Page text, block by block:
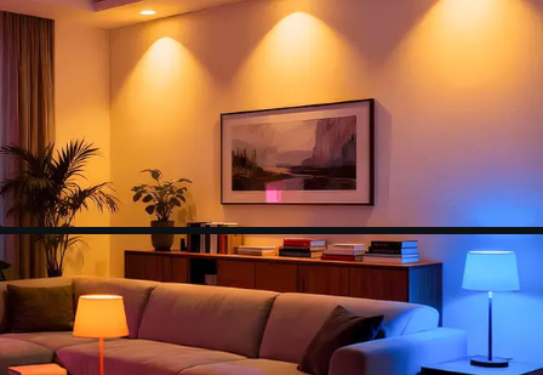
connect it with a smart home assistant for
hands-free control.
【Set Schedules】Automate your wifi light bulbs
to turn on/off at specific times and days to make
your daily routines a little easier. Set your
schedule using the Apple Home app, Google
Home app or any other Matter-compatible app
or voice assistant.
【NOTE】Do not use with dimmable fixtures
equipped with dimmer switches, as this may
cause flickering in the light bulb. Additionally, all
of our smart devices only support 2.4G networks.
If you have any further questions, please feel free
to contact us.